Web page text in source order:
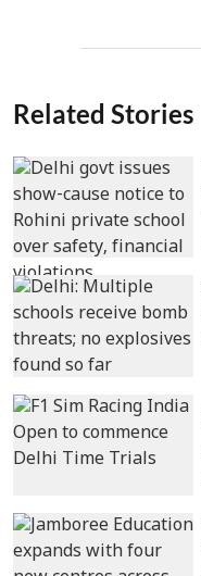
Related Stories